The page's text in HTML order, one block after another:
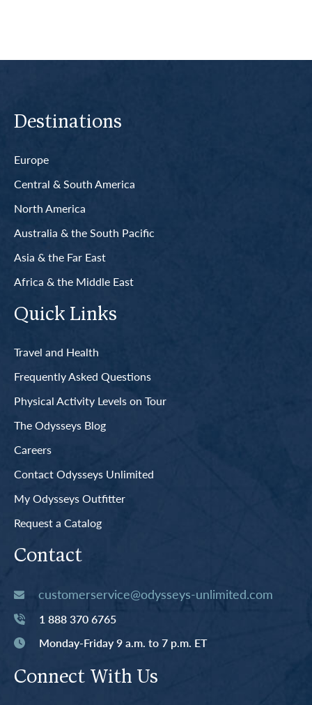
Destinations
Europe
Central & South America
North America
Australia & the South Pacific
Asia & the Far East
Africa & the Middle East
Quick Links
Travel and Health
Frequently Asked Questions
Physical Activity Levels on Tour
The Odysseys Blog
Careers
Contact Odysseys Unlimited
My Odysseys Outfitter
Request a Catalog
Contact
customerservice@odysseys-unlimited.com
1 888 370 6765
Monday-Friday 9 a.m. to 7 p.m. ET
Connect With Us